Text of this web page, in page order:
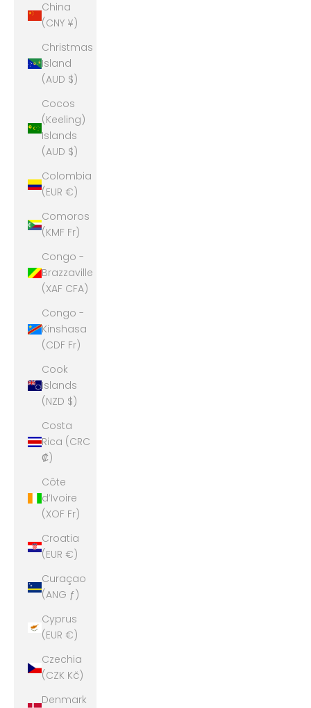
China
(CNY ¥)
Christmas
Island
(AUD $)
Cocos
(Keeling)
Islands
(AUD $)
Colombia
(EUR €)
Comoros
(KMF Fr)
Congo -
Brazzaville
(XAF CFA)
Congo -
Kinshasa
(CDF Fr)
Cook
Islands
(NZD $)
Costa
Rica (CRC
₡)
Côte
d’Ivoire
(XOF Fr)
Croatia
(EUR €)
Curaçao
(ANG ƒ)
Cyprus
(EUR €)
Czechia
(CZK Kč)
Denmark